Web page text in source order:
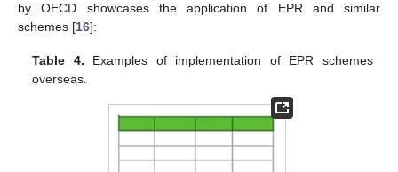
by OECD showcases the application of EPR and similar
schemes [16]:
Table 4. Examples of implementation of EPR schemes
overseas.